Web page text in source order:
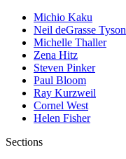
Michio Kaku
Neil deGrasse Tyson
Michelle Thaller
Zena Hitz
Steven Pinker
Paul Bloom
Ray Kurzweil
Cornel West
Helen Fisher
Sections